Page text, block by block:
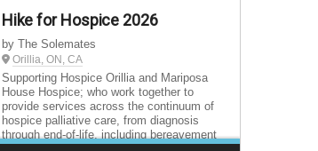
Hike for Hospice 2026
by The Solemates
Orillia, ON, CA
Supporting Hospice Orillia and Mariposa
House Hospice; who work together to
provide services across the continuum of
hospice palliative care, from diagnosis
through end-of-life, including bereavement